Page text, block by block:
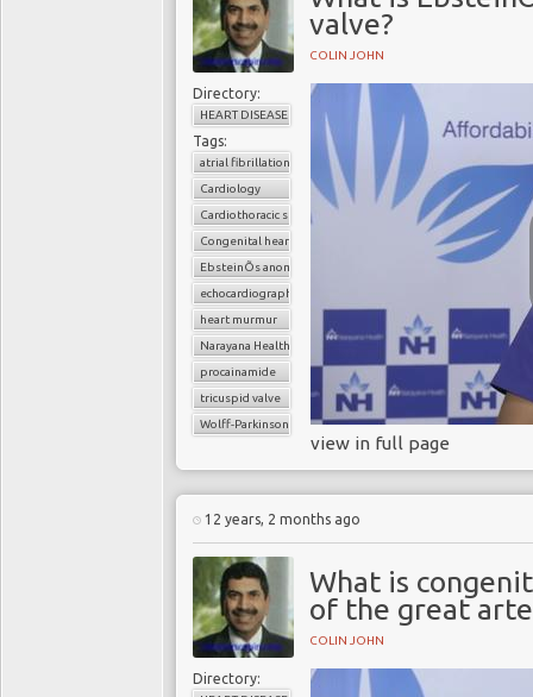
valve?
COLIN JOHN
Directory:
HEART DISEASE
Tags:
atrial fibrillation
Cardiology
Cardiothoracic surgery
Congenital heart disease
EbsteinÕs anomaly of the tricuspid valve
echocardiography
heart murmur
Narayana Health
procainamide
tricuspid valve
Wolff-Parkinson-White syndrome
view in full page
12 years, 2 months ago
What is
of the great
COLIN JOHN
Directory: